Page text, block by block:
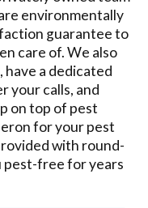
environmentally
guarantee to
care of. We also
a dedicated
your calls, and
on top of pest
for your pest
with round-
pest-free for years